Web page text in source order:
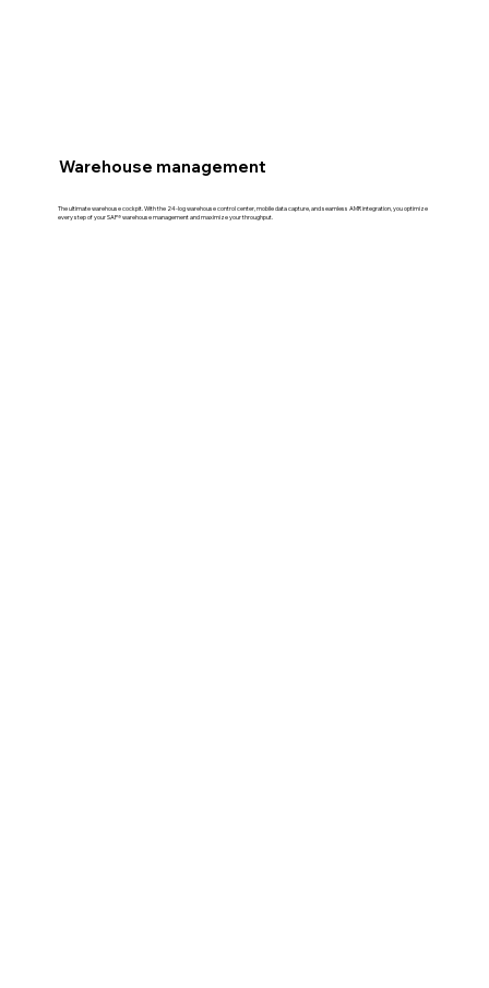
Warehouse management
The ultimate warehouse cockpit. With the 24-log warehouse control center, mobile data capture, and seamless AMR integration, you optimize
every step of your SAP® warehouse management and maximize your throughput.